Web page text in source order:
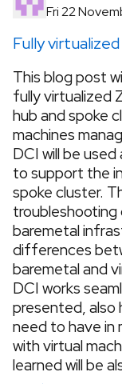
Fri 22
Fully
This blog post
fully virtualized
hub and spoke
machines
DCI will be
to support the
spoke cluster.
troubleshooting
baremetal
differences
baremetal and
DCI works
presented, also
need to have in
with virtual
learned will be